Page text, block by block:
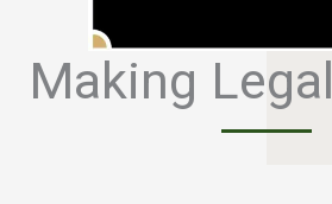
Making Legal